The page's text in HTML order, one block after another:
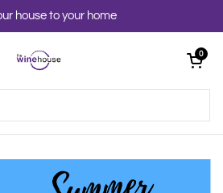
house to your home
Open cart
0